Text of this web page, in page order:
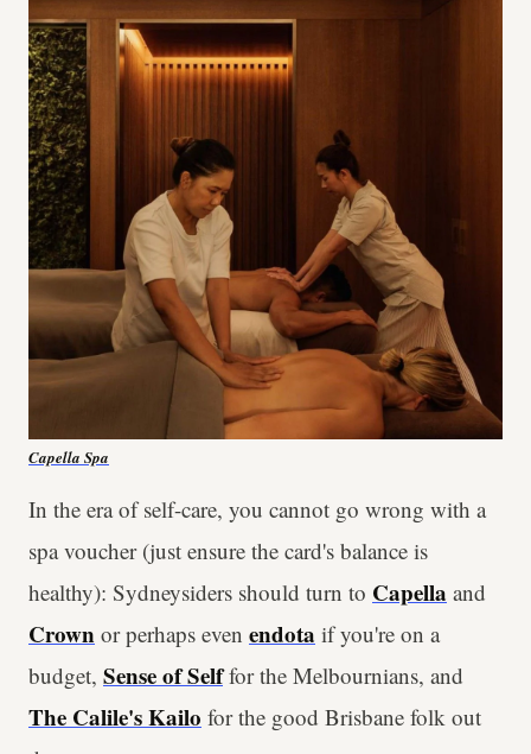
Capella Spa
In the era of self-care, you cannot go wrong with a
spa voucher (just ensure the card's balance is
healthy): Sydneysiders should turn to Capella and
Crown or perhaps even endota if you're on a
budget, Sense of Selffor the Melbournians, and
The Calile's Kailo for the good Brisbane folk out